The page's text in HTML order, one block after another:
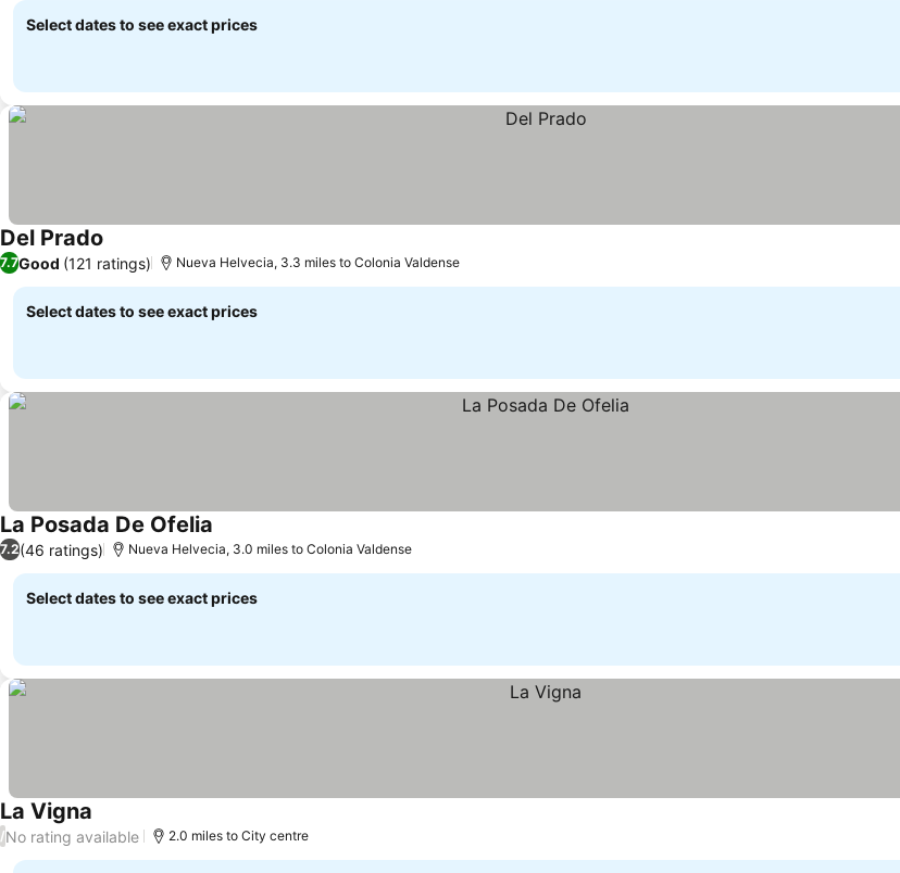
Select dates to see exact prices
Del Prado See prices
7.7Good (121 ratings) Nueva Helvecia, 3.3 miles to Colonia Valdense
Select dates to see exact prices
La Posada De Ofelia
7.2(46 ratings) Nueva Helvecia, 3.0 miles to Colonia Valdense
Select dates to see exact prices
La Vigna See prices
/No rating available 2.0 miles to City centre